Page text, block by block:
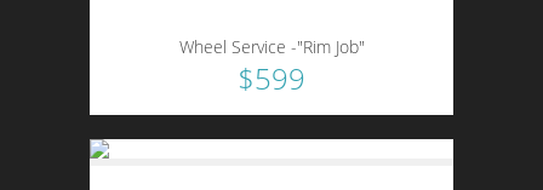
Wheel Service -"Rim Job"
$599